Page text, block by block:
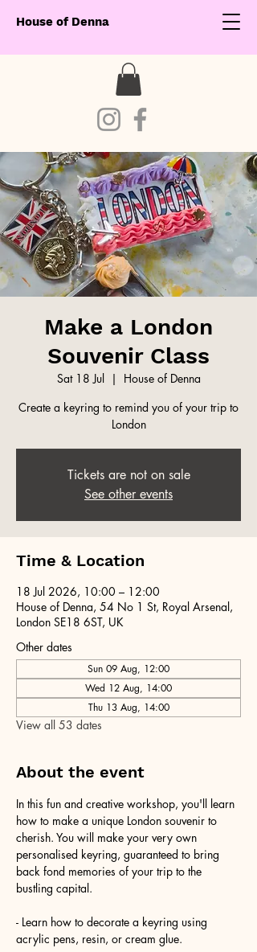
House of Denna
Make a London
Souvenir Class
Sat 18 Jul
  |
House of Denna
Create a keyring to remind you of your trip to
London
Tickets are not on sale
See other events
Time & Location
18 Jul 2026, 10:00 – 12:00
House of Denna, 54 No 1 St, Royal Arsenal,
London SE18 6ST, UK
Other dates
Sun 09 Aug, 12:00
Wed 12 Aug, 14:00
Thu 13 Aug, 14:00
View all 53 dates
About the event
In this fun and creative workshop, you'll learn
how to make a unique London souvenir to
cherish. You will make your very own
personalised keyring, guaranteed to bring
back fond memories of your trip to the
bustling capital.
- Learn how to decorate a keyring using
acrylic pens, resin, or cream glue.